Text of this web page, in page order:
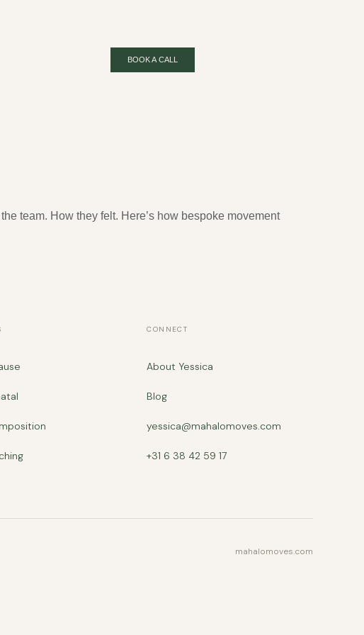
BOOK A CALL
team. How they felt. Here’s how bespoke movement
CONNECT
About Yessica
Blog
yessica@mahalomoves.com
+31 6 38 42 59 17
mahalomoves.com